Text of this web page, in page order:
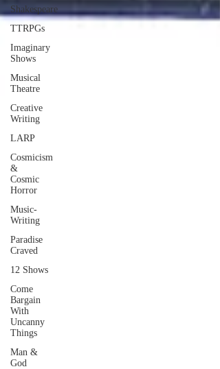
Shakespeare
TTRPGs
Imaginary
Shows
Musical
Theatre
Creative
Writing
LARP
Cosmicism
&
Cosmic
Horror
Music-
Writing
Paradise
Craved
12 Shows
Come
Bargain
With
Uncanny
Things
Man &
God